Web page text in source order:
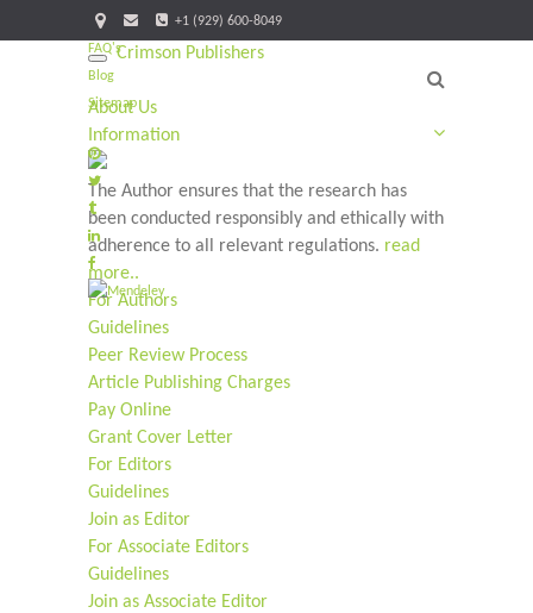
+1 (929) 600-8049
FAQ's
Blog
Sitemap
Toggle
navigation
Crimson Publishers
About Us
Information
The Author ensures that the research has
been conducted responsibly and ethically with
adherence to all relevant regulations. read
more..
For Authors
Guidelines
Peer Review Process
Article Publishing Charges
Pay Online
Grant Cover Letter
For Editors
Guidelines
Join as Editor
For Associate Editors
Guidelines
Join as Associate Editor